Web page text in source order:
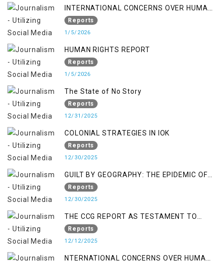
INTERNATIONAL CONCERNS OVER HUMAN
RIGHTS IN JAMMU AND KASHMIR
Reports
1/5/2026
HUMAN RIGHTS REPORT
Reports
1/5/2026
The State of No Story
Reports
12/31/2025
COLONIAL STRATEGIES IN IOK
Reports
12/30/2025
GUILT BY GEOGRAPHY: THE EPIDEMIC OF
FALSE TERROR CHARGES & ITS TOLL ON
KASHMIRIS
Reports
12/30/2025
THE CCG REPORT AS TESTAMENT TO
OCCUPATION AND RESISTANCE
Reports
12/12/2025
NTERNATIONAL CONCERNS OVER HUMAN